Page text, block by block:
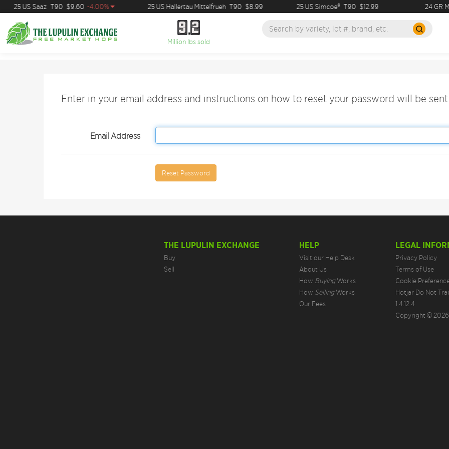
24 GR
25 US Saaz T90 $9.60 -4.00% 25 US Hallertau Mittelfrueh T90 $8.99 25 US Simcoe® T90 $12.99
9
9 2
2
Million lbs sold
Enter in your email address and instructions on how to reset your password will be
Email Address
Reset Password
THE LUPULIN EXCHANGE
Buy
Sell
HELP
Visit our Help Desk
About Us
How BuyingWorks
How SellingWorks
Our Fees
LEGAL
Privacy Policy
Terms of Use
Cookie
Hotjar Do Not
1.4.12.4
Copyright ©